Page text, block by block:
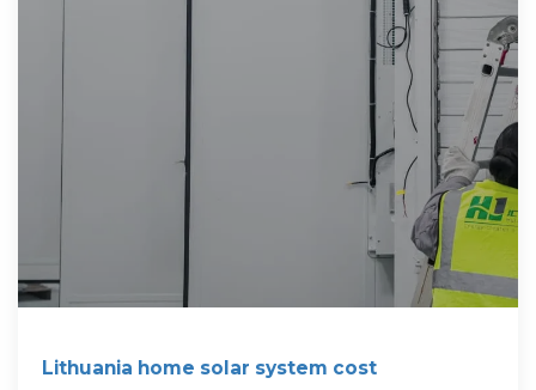
Lithuania home solar system cost